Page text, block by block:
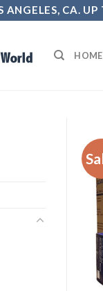
ANGELES, CA.
HOME